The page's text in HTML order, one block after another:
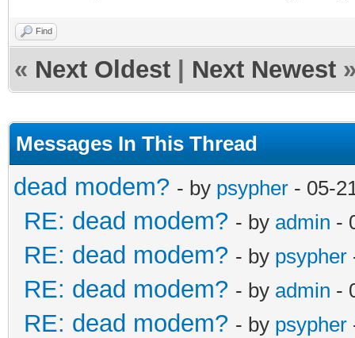
Find
« Next Oldest Next Newest
Messages In This Thread
dead modem? - by psypher - 05-
RE: dead modem? - by admin -
RE: dead modem? - by psypher
RE: dead modem? - by admin -
RE: dead modem? - by psypher